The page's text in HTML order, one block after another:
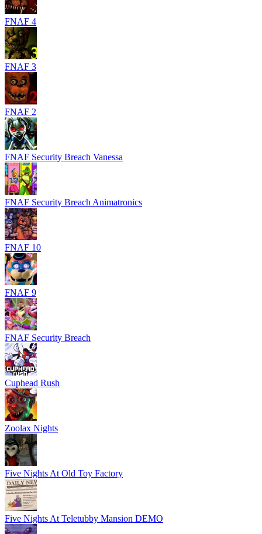
FNAF 4
FNAF 3
FNAF 2
FNAF Security Breach Vanessa
FNAF Security Breach Animatronics
FNAF 10
FNAF 9
FNAF Security Breach
Cuphead Rush
Zoolax Nights
Five Nights At Old Toy Factory
Five Nights At Teletubby Mansion DEMO